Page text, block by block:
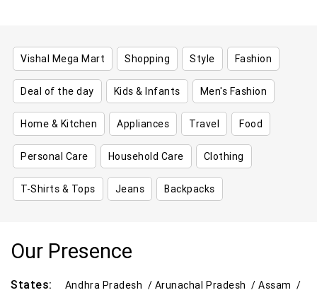
Vishal Mega Mart Shopping Style Fashion
Deal of the day Kids & Infants Men's Fashion
Home & Kitchen Appliances Travel Food
Personal Care Household Care Clothing
T-Shirts & Tops Jeans Backpacks
Our Presence
States: Andhra Pradesh / Arunachal Pradesh /Assam /